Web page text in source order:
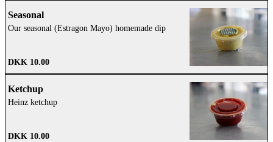
Seasonal
Our seasonal (Estragon Mayo) homemade dip
DKK 10.00
Ketchup
Heinz ketchup
DKK 10.00